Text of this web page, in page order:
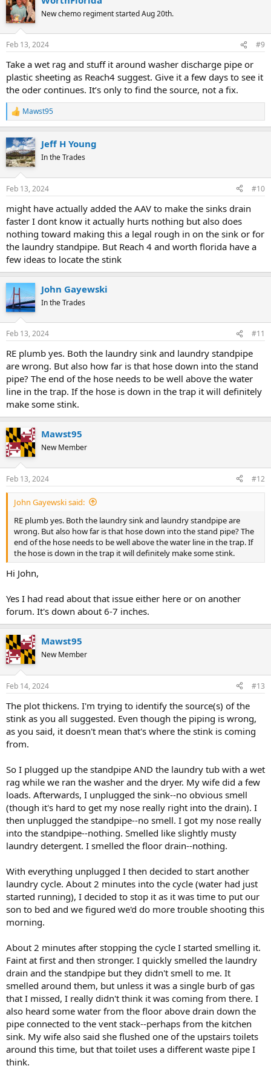
t
i
s
New chemo regiment started Aug 20th.
Feb 13, 2024 #9
Take a wet rag and stuff it around washer discharge pipe or
plastic sheeting as Reach4 suggest. Give it a few days to see it
the oder continues. It’s only to find the source, not a fix.
R
e
c
t
i
s
Mawst95
Jeff H Young
In the Trades
Feb 13, 2024 #10
might have actually added the AAV to make the sinks drain
faster I dont know it actually hurts nothing but also does
nothing toward making this a legal rough in on the sink or for
the laundry standpipe. But Reach 4 and worth florida have a
few ideas to locate the stink
John Gayewski
In the Trades
Feb 13, 2024 #11
RE plumb yes. Both the laundry sink and laundry standpipe
are wrong. But also how far is that hose down into the stand
pipe? The end of the hose needs to be well above the water
line in the trap. If the hose is down in the trap it will definitely
make some stink.
Mawst95
New Member
Feb 13, 2024 #12
John Gayewski said:
RE plumb yes. Both the laundry sink and laundry standpipe are
wrong. But also how far is that hose down into the stand pipe? The
end of the hose needs to be well above the water line in the trap. If
the hose is down in the trap it will definitely make some stink.
Hi John,
Yes I had read about that issue either here or on another
forum. It's down about 6-7 inches.
Mawst95
New Member
Feb 14, 2024 #13
The plot thickens. I'm trying to identify the source(s) of the
stink as you all suggested. Even though the piping is wrong,
as you said, it doesn't mean that's where the stink is coming
from.
So I plugged up the standpipe AND the laundry tub with a wet
rag while we ran the washer and the dryer. My wife did a few
loads. Afterwards, I unplugged the sink--no obvious smell
(though it's hard to get my nose really right into the drain). I
then unplugged the standpipe--no smell. I got my nose really
into the standpipe--nothing. Smelled like slightly musty
laundry detergent. I smelled the floor drain--nothing.
With everything unplugged I then decided to start another
laundry cycle. About 2 minutes into the cycle (water had just
started running), I decided to stop it as it was time to put our
son to bed and we figured we'd do more trouble shooting this
morning.
About 2 minutes after stopping the cycle I started smelling it.
Faint at first and then stronger. I quickly smelled the laundry
drain and the standpipe but they didn't smell to me. It
smelled around them, but unless it was a single burb of gas
that I missed, I really didn't think it was coming from there. I
also heard some water from the floor above drain down the
pipe connected to the vent stack--perhaps from the kitchen
sink. My wife also said she flushed one of the upstairs toilets
around this time, but that toilet uses a different waste pipe I
think.